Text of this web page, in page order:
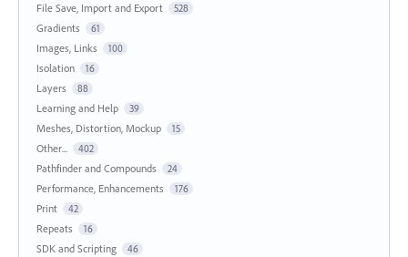
File Save, Import and Export 528
Gradients 61
Images, Links 100
Isolation 16
Layers 88
Learning and Help 39
Meshes, Distortion, Mockup 15
Other... 402
Pathfinder and Compounds 24
Performance, Enhancements 176
Print 42
Repeats 16
SDK and Scripting 46